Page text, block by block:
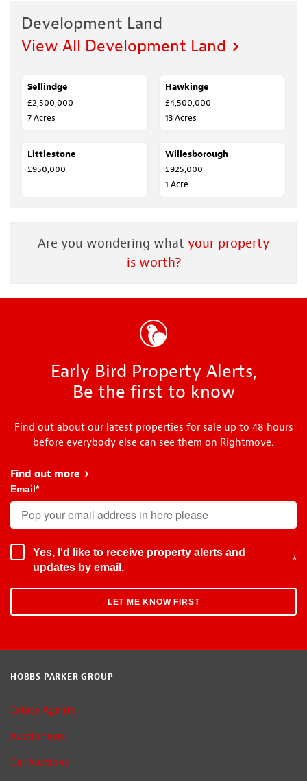
Development Land
View All Development Land
FOR SALE
Sellindge
£2,500,000
7 Acres
FOR SALE
Hawkinge
£4,500,000
13 Acres
SOLD
Littlestone
£950,000
FOR SALE
Willesborough
£925,000
1 Acre
Are you wondering what your property
is worth?
Early Bird Property Alerts,
Be the first to know
Find out about our latest properties for sale up to 48 hours
before everybody else can see them on Rightmove.
Find out more about Early Bird
Email*
Yes, I'd like to receive property alerts and
updates by email.
*
HOBBS PARKER GROUP
Estate Agents
Auctioneers
Car Auctions